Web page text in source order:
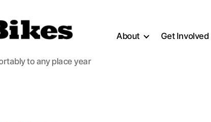
to any place year
About Get Involved